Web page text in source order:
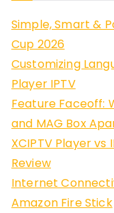
Simple, Smart &
Cup 2026
Customizing
Player IPTV
Feature Faceoff:
and MAG Box
XCIPTV Player
Review
Internet
Amazon Fire Stick